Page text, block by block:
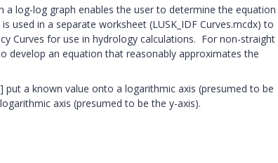
log-log graph enables the user to determine the equation
in a separate worksheet (LUSK_IDF Curves.mcdx) to
Curves for use in hydrology calculations. For non-straight
develop an equation that reasonably approximates the
a known value onto a logarithmic axis (presumed to be
axis (presumed to be the y-axis).